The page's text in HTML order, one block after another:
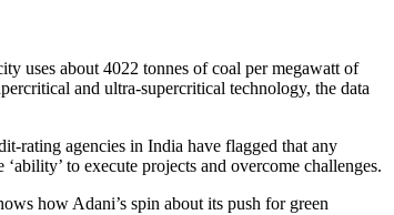
uses about 4022 tonnes of coal per megawatt of
and ultra-supercritical technology, the data
rating agencies in India have flagged that any
to execute projects and overcome challenges.
how Adani’s spin about its push for green